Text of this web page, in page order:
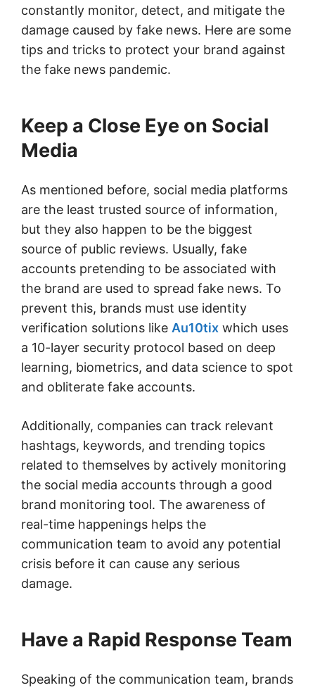
constantly monitor, detect, and mitigate the
damage caused by fake news. Here are some
tips and tricks to protect your brand against
the fake news pandemic.
Keep a Close Eye on Social
Media
As mentioned before, social media platforms
are the least trusted source of information,
but they also happen to be the biggest
source of public reviews. Usually, fake
accounts pretending to be associated with
the brand are used to spread fake news. To
prevent this, brands must use identity
verification solutions like Au10tix which uses
a 10-layer security protocol based on deep
learning, biometrics, and data science to spot
and obliterate fake accounts.
Additionally, companies can track relevant
hashtags, keywords, and trending topics
related to themselves by actively monitoring
the social media accounts through a good
brand monitoring tool. The awareness of
real-time happenings helps the
communication team to avoid any potential
crisis before it can cause any serious
damage.
Have a Rapid Response Team
Speaking of the communication team, brands